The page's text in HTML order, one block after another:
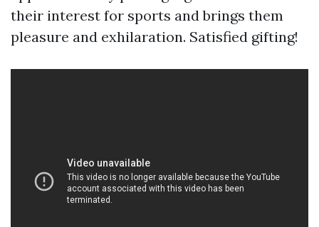
their interest for sports and brings them
pleasure and exhilaration. Satisfied gifting!